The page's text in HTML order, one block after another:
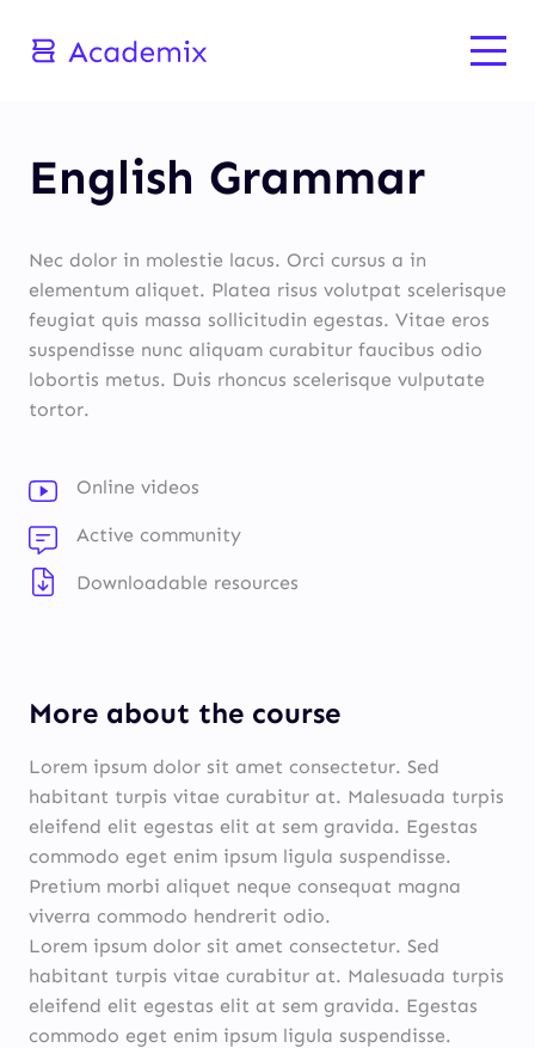
English Grammar
Nec dolor in molestie lacus. Orci cursus a in
elementum aliquet. Platea risus volutpat scelerisque
feugiat quis massa sollicitudin egestas. Vitae eros
suspendisse nunc aliquam curabitur faucibus odio
lobortis metus. Duis rhoncus scelerisque vulputate
tortor.
Online videos
Active community
Downloadable resources
More about the course
Lorem ipsum dolor sit amet consectetur. Sed
habitant turpis vitae curabitur at. Malesuada turpis
eleifend elit egestas elit at sem gravida. Egestas
commodo eget enim ipsum ligula suspendisse.
Pretium morbi aliquet neque consequat magna
viverra commodo hendrerit odio.
Lorem ipsum dolor sit amet consectetur. Sed
habitant turpis vitae curabitur at. Malesuada turpis
eleifend elit egestas elit at sem gravida. Egestas
commodo eget enim ipsum ligula suspendisse.